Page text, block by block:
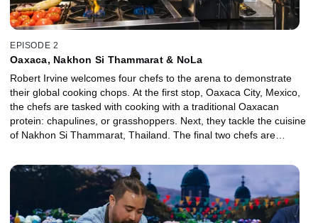
EPISODE 2
Oaxaca, Nakhon Si Thammarat & NoLa
Robert Irvine welcomes four chefs to the arena to demonstrate
their global cooking chops. At the first stop, Oaxaca City, Mexico,
the chefs are tasked with cooking with a traditional Oaxacan
protein: chapulines, or grasshoppers. Next, they tackle the cuisine
of Nakhon Si Thammarat, Thailand. The final two chefs are
celebration dinner with Creole-inspired ingredients. The most-
successful chef heads to the finale for the chance to win $25,000.